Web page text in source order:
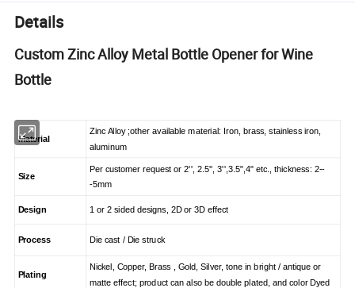
Details
Custom Zinc Alloy Metal Bottle Opener for Wine
Bottle
Material
Zinc Alloy ;other available material: Iron, brass, stainless iron,
aluminum
Size
Per customer request or 2'', 2.5'', 3'',3.5",4" etc., thickness: 2--
-5mm
Design 1 or 2 sided designs, 2D or 3D effect
Process Die cast / Die struck
Plating
Nickel, Copper, Brass , Gold, Silver, tone in bright / antique or
matte effect; product can also be double plated, and color Dyed